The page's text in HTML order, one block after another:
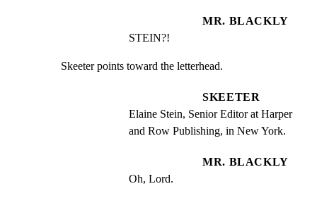
MR. BLACKLY
STEIN?!
Skeeter points toward the letterhead.
SKEETER
Elaine Stein, Senior Editor at Harper
and Row Publishing, in New York.
MR. BLACKLY
Oh, Lord.